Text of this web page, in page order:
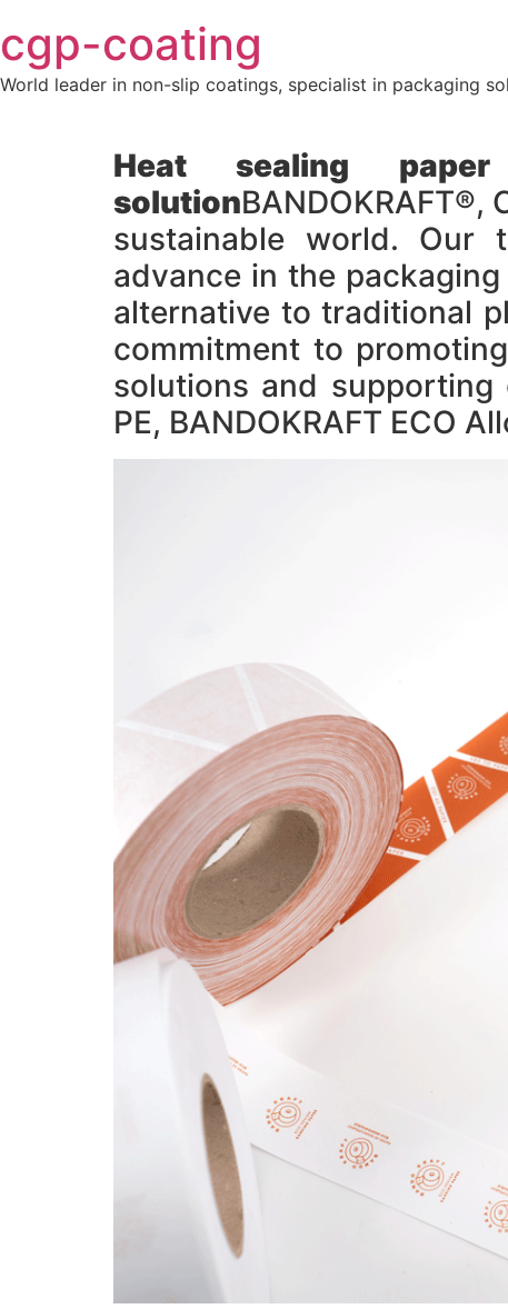
to
content
cgp-coating
World leader in non-slip coatings, specialist in packaging
Heat sealing
solutionBANDOKRAFT®,
sustainable world. Our
advance in the
alternative to traditional
commitment to
solutions and supporting
PE, BANDOKRAFT ECO